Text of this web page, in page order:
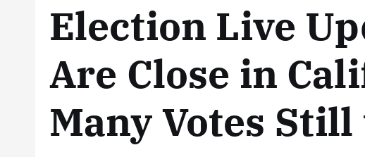
Election Live
Are Close in
Many Votes